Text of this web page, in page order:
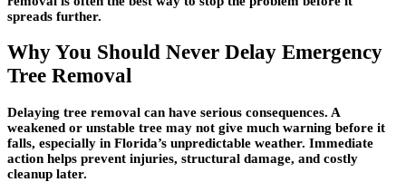
spreads further.
Why You Should Never Delay Emergency
Tree Removal
Delaying tree removal can have serious consequences. A
weakened or unstable tree may not give much warning before it
falls, especially in Florida’s unpredictable weather. Immediate
action helps prevent injuries, structural damage, and costly
cleanup later.